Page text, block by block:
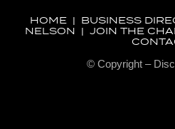
HOME | BUSINESS
NELSON |JOIN THE
© Copyright –